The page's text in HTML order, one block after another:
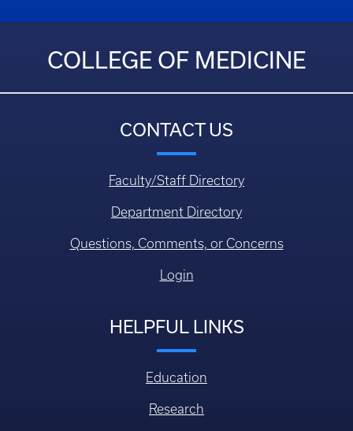
COLLEGE OF MEDICINE
CONTACT US
Faculty/Staff Directory
Department Directory
Questions, Comments, or Concerns
Login
HELPFUL LINKS
Education
Research